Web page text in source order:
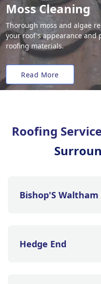
Moss Cleaning
Thorough moss and algae
your roof's appearance and
roofing materials.
Read More
Roofing
Bishop'S Waltham
Hedge End